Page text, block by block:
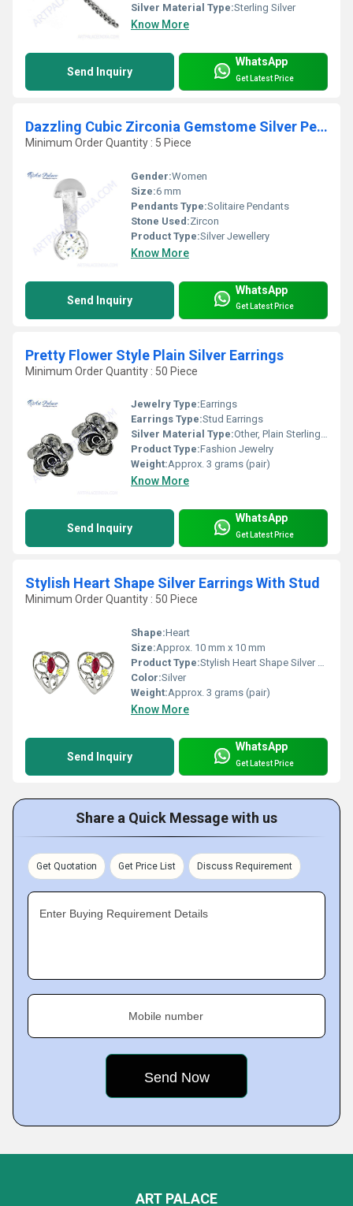
Silver Material Type:Sterling Silver
Know More
Send Inquiry
WhatsApp
Get Latest Price
Dazzling Cubic Zirconia Gemstome Silver Pendant
Minimum Order Quantity : 5 Piece
Gender:Women
Size:6 mm
Pendants Type:Solitaire Pendants
Stone Used:Zircon
Product Type:Silver Jewellery
Know More
Send Inquiry
WhatsApp
Get Latest Price
Pretty Flower Style Plain Silver Earrings
Minimum Order Quantity : 50 Piece
Jewelry Type:Earrings
Earrings Type:Stud Earrings
Silver Material Type:Other, Plain Sterling Silver
Product Type:Fashion Jewelry
Weight:Approx. 3 grams (pair)
Know More
Send Inquiry
WhatsApp
Get Latest Price
Stylish Heart Shape Silver Earrings With Stud
Minimum Order Quantity : 50 Piece
Shape:Heart
Size:Approx. 10 mm x 10 mm
Product Type:Stylish Heart Shape Silver Earrings With Stud
Color:Silver
Weight:Approx. 3 grams (pair)
Know More
Send Inquiry
WhatsApp
Get Latest Price
Share a Quick Message with us
Get Quotation Get Price List Discuss Requirement
Enter Buying Requirement Details
Mobile number
ART PALACE